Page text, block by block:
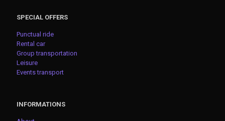
SPECIAL OFFERS
Punctual ride
Rental car
Group transportation
Leisure
Events transport
INFORMATIONS